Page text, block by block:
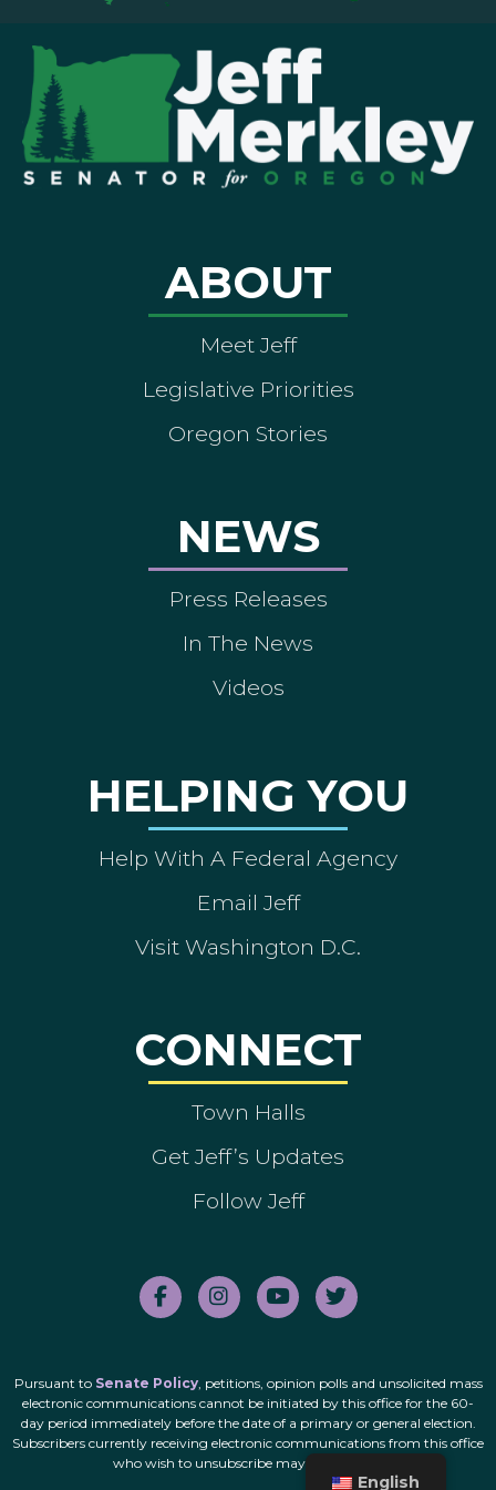
ABOUT
Meet Jeff
Legislative Priorities
Oregon Stories
NEWS
Press Releases
In The News
Videos
HELPING YOU
Help With A Federal Agency
Email Jeff
Visit Washington D.C.
CONNECT
Town Halls
Get Jeff’s Updates
Follow Jeff
Pursuant to Senate Policy, petitions, opinion polls and unsolicited mass
electronic communications cannot be initiated by this office for the 60-
day period immediately before the date of a primary or general election.
Subscribers currently receiving electronic communications from this office
who wish to unsubscribe may do so
English